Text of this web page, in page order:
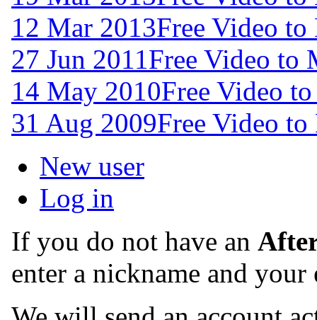
12 Mar 2013Free Video
27 Jun 2011 Free Video to
14 May 2010Free Video
31 Aug 2009Free Video
New user
Log in
If you do not have an
enter a nickname and your